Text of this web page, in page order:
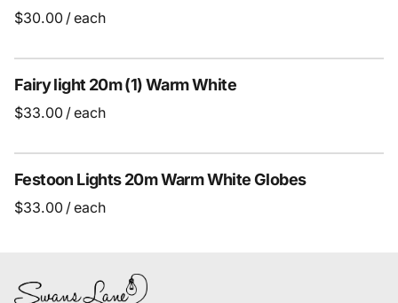
/
Fairy light 20m (1) Warm White
/
Festoon Lights 20m Warm White Globes
/